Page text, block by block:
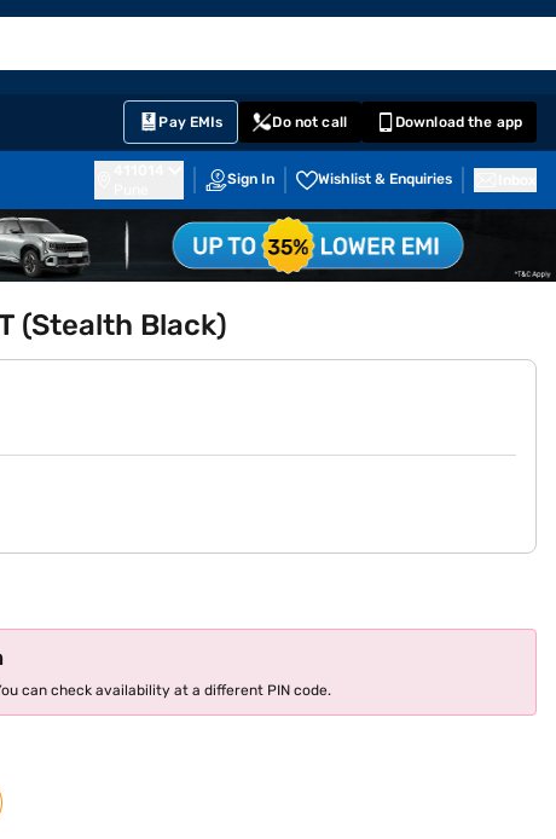
Pay EMIs Do not call Download the app
Sign In Wishlist & Enquiries
(Stealth Black)
can check availability at a different PIN code.